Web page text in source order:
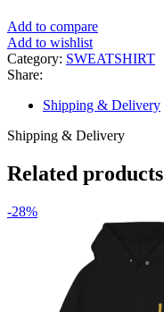
Add to compare
Add to wishlist
Category: SWEATSHIRT
Share:
Shipping & Delivery
Shipping & Delivery
Related products
-28%